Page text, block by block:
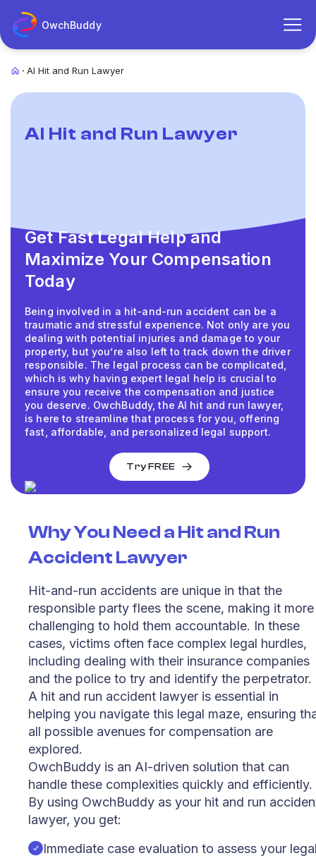
OwchBuddy
AI Hit and Run Lawyer
AI Hit and Run Lawyer
Get Fast Legal Help and
Maximize Your Compensation
Today
Being involved in a hit-and-run accident can be a
traumatic and stressful experience. Not only are you
dealing with potential injuries and damage to your
property, but you’re also left to track down the driver
responsible. The legal process can be complicated,
which is why having expert legal help is crucial to
ensure you receive the compensation and justice
you deserve. OwchBuddy, the AI hit and run lawyer,
is here to streamline that process for you, offering
fast, affordable, and personalized legal support.
Try FREE
Why You Need a Hit and Run
Accident Lawyer
Hit-and-run accidents are unique in that the
responsible party flees the scene, making it more
challenging to hold them accountable. In these
cases, victims often face complex legal hurdles,
including dealing with their insurance companies
and the police to try and identify the perpetrator.
A hit and run accident lawyer is essential in
helping you navigate this legal maze, ensuring
all possible avenues for compensation are
explored.
OwchBuddy is an AI-driven solution that can
handle these complexities quickly and efficiently.
By using OwchBuddy as your hit and run
lawyer, you get:
Immediate case evaluation to assess your